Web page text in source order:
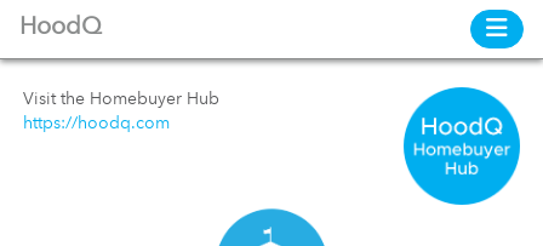
HoodQ
Visit the Homebuyer Hub
https://hoodq.com